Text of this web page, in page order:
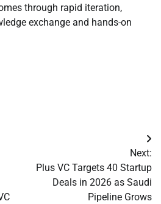
through rapid iteration,
exchange and hands-on
Next:
Plus VC Targets 40 Startup
Deals in 2026 as Saudi
Pipeline Grows